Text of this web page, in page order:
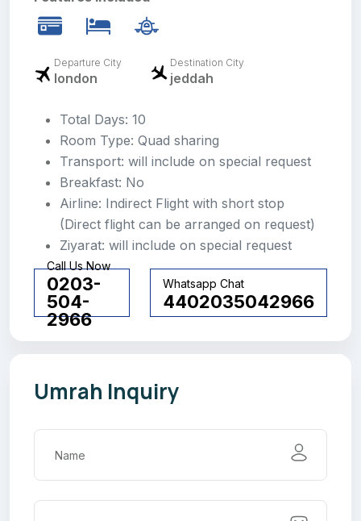
Departure City
london
Destination City
jeddah
Total Days: 10
Room Type: Quad sharing
Transport: will include on special request
Breakfast: No
Airline: Indirect Flight with short stop
(Direct flight can be arranged on request)
Ziyarat: will include on special request
Call Us Now
0203-
504-
2966
Whatsapp Chat
4402035042966
Umrah Inquiry